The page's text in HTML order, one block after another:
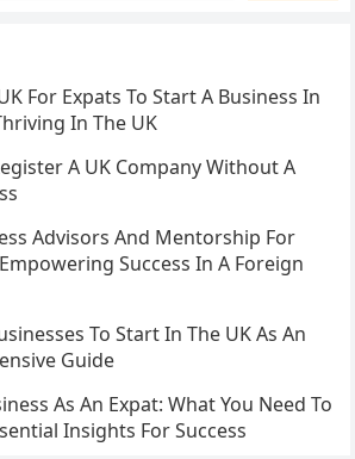
For Expats To Start A Business In
In The UK
A UK Company Without A
Advisors And Mentorship For
Success In A Foreign
To Start In The UK As An
Guide
As An Expat: What You Need To
Insights For Success